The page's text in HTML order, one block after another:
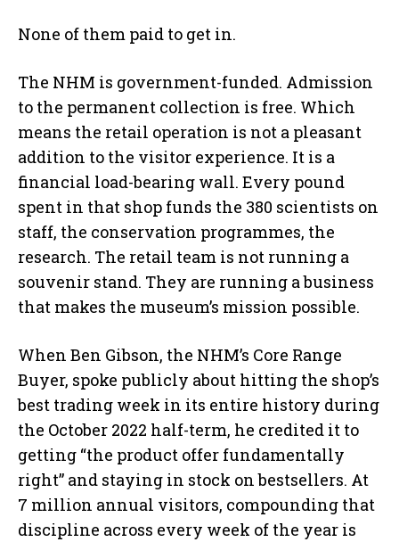
None of them paid to get in.
The NHM is government-funded. Admission
to the permanent collection is free. Which
means the retail operation is not a pleasant
addition to the visitor experience. It is a
financial load-bearing wall. Every pound
spent in that shop funds the 380 scientists on
staff, the conservation programmes, the
research. The retail team is not running a
souvenir stand. They are running a business
that makes the museum’s mission possible.
When Ben Gibson, the NHM’s Core Range
Buyer, spoke publicly about hitting the shop’s
best trading week in its entire history during
the October 2022 half-term, he credited it to
getting “the product offer fundamentally
right” and staying in stock on bestsellers. At
7 million annual visitors, compounding that
discipline across every week of the year is